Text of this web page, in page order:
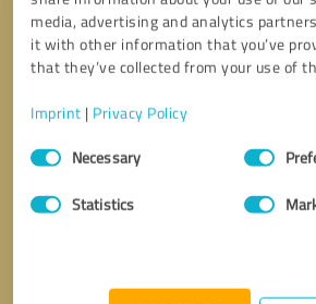
media, advertising and analytics
it with other information that you’ve
that they’ve collected from your use of
Imprint | Privacy Policy
Consent
SelectionNecessary
Statistics
Send message